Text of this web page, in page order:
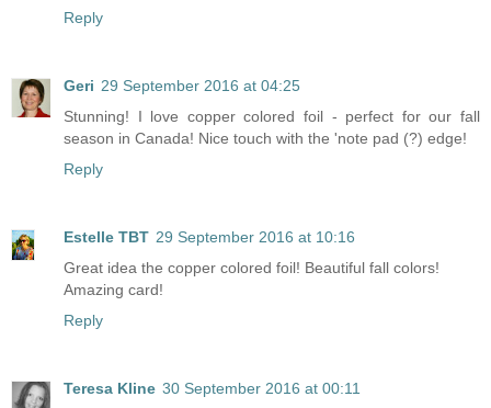
Reply
Geri 29 September 2016 at 04:25
Stunning! I love copper colored foil - perfect for our fall
season in Canada! Nice touch with the 'note pad (?) edge!
Reply
Estelle TBT 29 September 2016 at 10:16
Great idea the copper colored foil! Beautiful fall colors!
Amazing card!
Reply
Teresa Kline 30 September 2016 at 00:11